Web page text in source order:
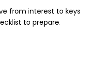
from interest to keys
to prepare.